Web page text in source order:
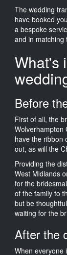
The wedding
have booked
a bespoke
and in matching
What's
Before
First of all, the
Wolverhampton
have the ribbon
out, as will the
Providing the
West Midlands
for the
of the family to
but be
waiting for the
After the
When everyone